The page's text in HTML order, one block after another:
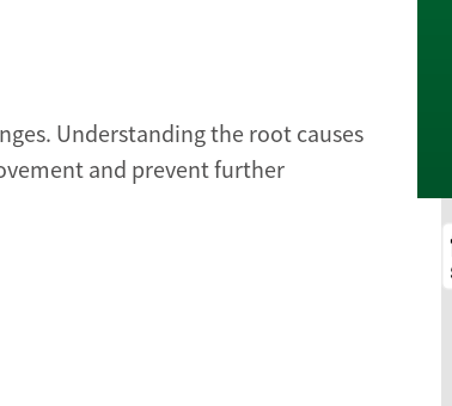
Understanding the root causes
and prevent further